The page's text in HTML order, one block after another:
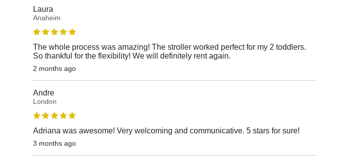
Laura
Anaheim
The whole process was amazing! The stroller worked perfect for my 2 toddlers.
So thankful for the flexibility! We will definitely rent again.
2 months ago
Andre
London
Adriana was awesome! Very welcoming and communicative. 5 stars for sure!
3 months ago